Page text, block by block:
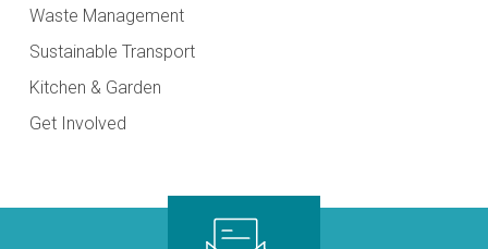
Waste Management
Sustainable Transport
Kitchen & Garden
Get Involved